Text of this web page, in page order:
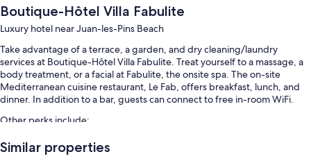
Boutique-Hôtel Villa Fabulite
Luxury hotel near Juan-les-Pins Beach
Take advantage of a terrace, a garden, and dry cleaning/laundry
services at Boutique-Hôtel Villa Fabulite. Treat yourself to a massage, a
body treatment, or a facial at Fabulite, the onsite spa. The on-site
Mediterranean cuisine restaurant, Le Fab, offers breakfast, lunch, and
dinner. In addition to a bar, guests can connect to free in-room WiFi.
Other perks include:
An outdoor pool
Similar properties